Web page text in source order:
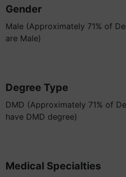
Gender
Male (Approximately 71% of
are Male)
Degree Type
DMD (Approximately 71% of
have DMD degree)
Medical Specialties